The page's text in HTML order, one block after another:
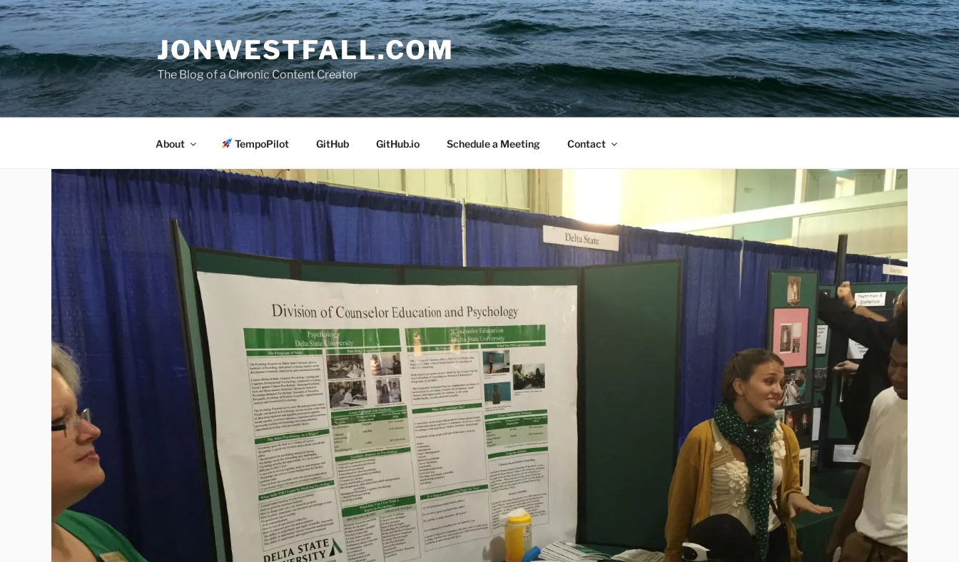
Skip
to
content
JONWESTFALL.COM
The Blog of a Chronic Content Creator
About TempoPilot GitHub GitHub.io Schedule a Meeting Contact